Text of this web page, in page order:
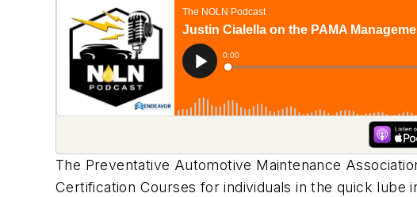
The Preventative Automotive Maintenance
Certification Courses for individuals in the quick lube